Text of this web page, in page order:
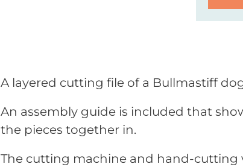
A layered cutting file of a Bullmastiff
An assembly guide is included that
the pieces together in.
The cutting machine and hand-cutting